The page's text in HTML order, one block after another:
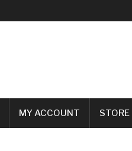
MY ACCOUNT STORE